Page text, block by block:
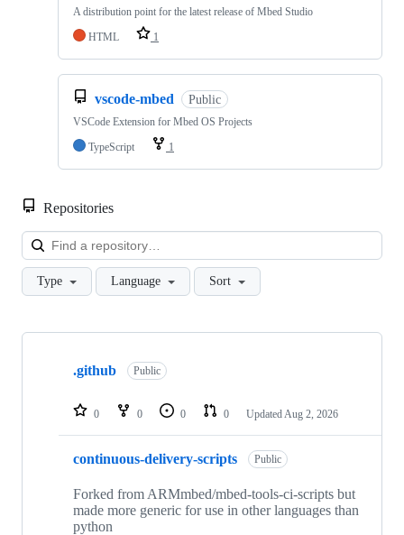
A distribution point for the latest release of Mbed Studio
HTML
1
vscode-mbed Public
VSCode Extension for Mbed OS Projects
TypeScript
1
Repositories
Type Language Sort
Showing
repositories
.github Public
0 0 0 0 Updated Aug 2, 2026
continuous-delivery-scripts Public
Forked from ARMmbed/mbed-tools-ci-scripts but
made more generic for use in other languages than
python